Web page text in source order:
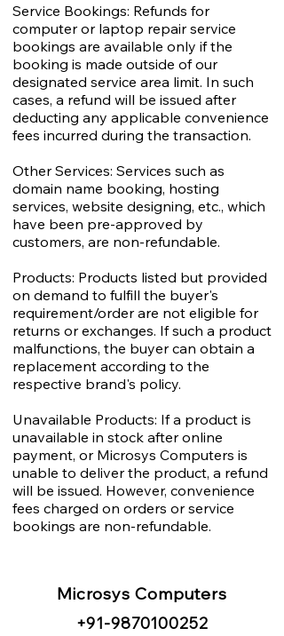
Service Bookings: Refunds for
computer or laptop repair service
bookings are available only if the
booking is made outside of our
designated service area limit. In such
cases, a refund will be issued after
deducting any applicable convenience
fees incurred during the transaction.
Other Services: Services such as
domain name booking, hosting
services, website designing, etc., which
have been pre-approved by
customers, are non-refundable.
Products: Products listed but provided
on demand to fulfill the buyer's
requirement/order are not eligible for
returns or exchanges. If such a product
malfunctions, the buyer can obtain a
replacement according to the
respective brand's policy.
Unavailable Products: If a product is
unavailable in stock after online
payment, or Microsys Computers is
unable to deliver the product, a refund
will be issued. However, convenience
fees charged on orders or service
bookings are non-refundable.
Microsys Computers
+91-9870100252